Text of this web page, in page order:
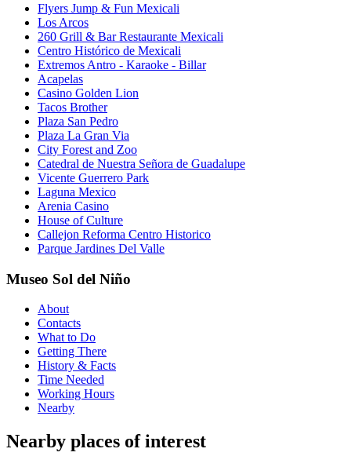
Flyers Jump & Fun Mexicali
Los Arcos
260 Grill & Bar Restaurante Mexicali
Centro Histórico de Mexicali
Extremos Antro - Karaoke - Billar
Acapelas
Casino Golden Lion
Tacos Brother
Plaza San Pedro
Plaza La Gran Via
City Forest and Zoo
Catedral de Nuestra Señora de Guadalupe
Vicente Guerrero Park
Laguna Mexico
Arenia Casino
House of Culture
Callejon Reforma Centro Historico
Parque Jardines Del Valle
Museo Sol del Niño
About
Contacts
What to Do
Getting There
History & Facts
Time Needed
Working Hours
Nearby
Nearby places of interest